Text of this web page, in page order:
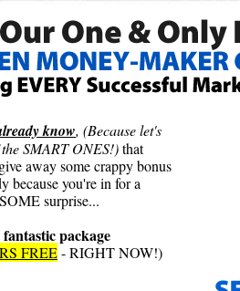
know, (Because let's
SMART ONES!)that
away some crappy bonus
because you're in for a
surprise...
package
FREE- RIGHT NOW!)